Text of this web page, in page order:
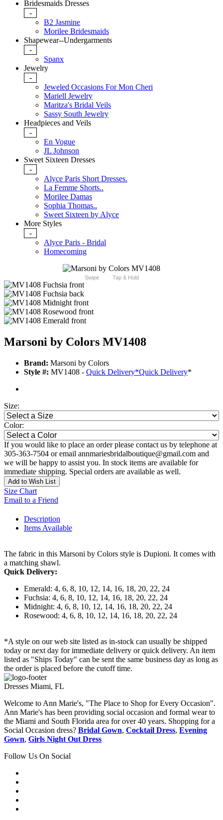
Bridesmaids Dresses
-
B2 Jasmine
Morilee Bridesmaids
Shapewear--Undergarments
-
Spanx
Jewelry
-
Jeweled Occasions For Mon Cheri
Mariell Jewelry
Maritza's Bridal Veils
Sassy South Jewelry
Headpieces and Veils
-
En Vogue
JL Johnson
Sweet Sixteen Dresses
-
Alyce Paris Short Dresses.
La Femme Shorts..
Morilee Damas
Sophia Thomas..
Sweet Sixteen by Alyce
More Styles
-
Alyce Paris - Bridal
Homecoming
Swipe Tap & Hold
Marsoni by Colors MV1408
Brand: Marsoni by Colors
Style #: MV1408 - Quick Delivery*Quick Delivery*
Size:
Color:
If you would like to place an order please contact us by telephone at
305-363-7504 or email annmariesbridalboutique@gmail.com and
we will be happy to assist you. In stock items are available for
immediate shipping. Special orders are available as well.
Add to Wish List
Size Chart
Email to a Friend
Description
Items Available
The fabric in this Marsoni by Colors style is Dupioni. It comes with
a matching shawl.
Quick Delivery:
Emerald: 4, 6, 8, 10, 12, 14, 16, 18, 20, 22, 24
Fuchsia: 4, 6, 8, 10, 12, 14, 16, 18, 20, 22, 24
Midnight: 4, 6, 8, 10, 12, 14, 16, 18, 20, 22, 24
Rosewood: 4, 6, 8, 10, 12, 14, 16, 18, 20, 22, 24
*A style on our web site listed as in-stock can usually be shipped
today or next day for immediate delivery or quick delivery. An item
listed as "Ships Today" can be sent the same business day as long as
the order is placed before the cutoff time.
Dresses Miami, FL
Welcome to Ann Marie's, "The Place to Shop for Every Occasion".
Ann Marie's has been providing social occasion and formal wear to
the Miami and South Florida area for over 40 years. Shopping for a
Social Occasion dress? Bridal Gown, Cocktail Dress, Evening
Gown, Girls Night Out Dress
Follow Us On Social